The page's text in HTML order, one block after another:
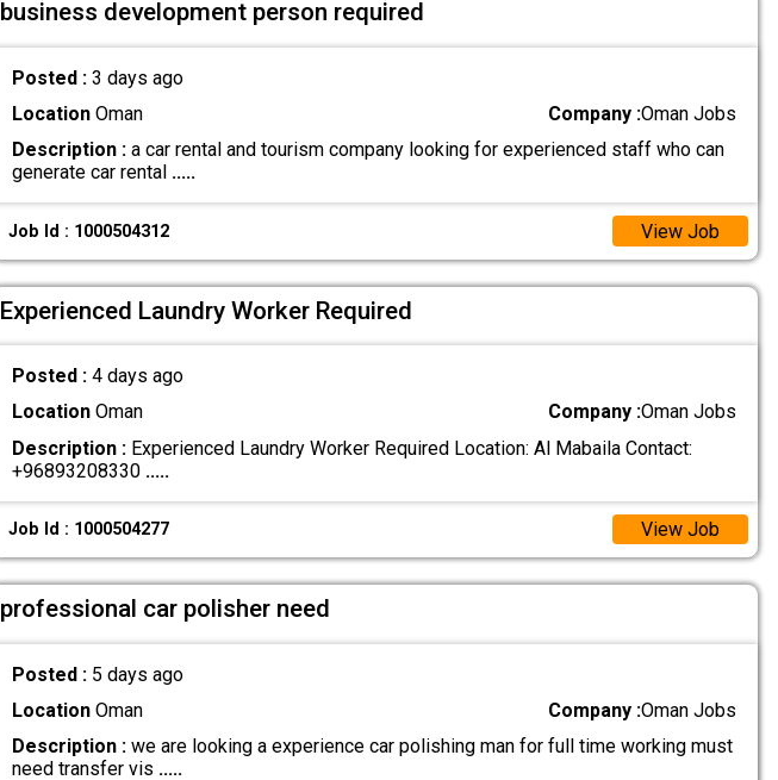
business development person required
Posted : 3 days ago
LocationOman Company :Oman Jobs
Description :a car rental and tourism company looking for experienced staff who can
generate car rental .....
Job Id : 1000504312 View Job
Experienced Laundry Worker Required
Posted : 4 days ago
LocationOman Company :Oman Jobs
Description :Experienced Laundry Worker Required Location: Al Mabaila Contact:
+96893208330 .....
Job Id : 1000504277 View Job
professional car polisher need
Posted : 5 days ago
LocationOman Company :Oman Jobs
Description :we are looking a experience car polishing man for full time working must
need transfer vis .....